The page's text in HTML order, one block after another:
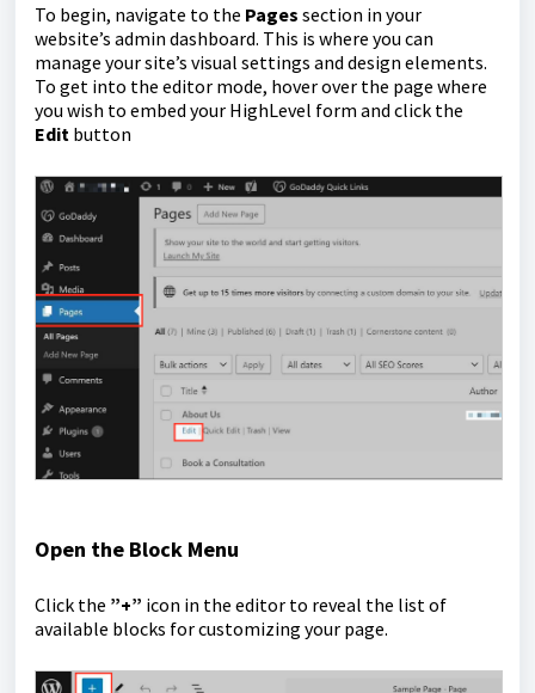
To begin, navigate to the Pages section in your
website’s admin dashboard. This is where you can
manage your site’s visual settings and design elements.
To get into the editor mode, hover over the page where
you wish to embed your HighLevel form and click the
Edit button
Open the Block Menu
Click the ”+” icon in the editor to reveal the list of
available blocks for customizing your page.